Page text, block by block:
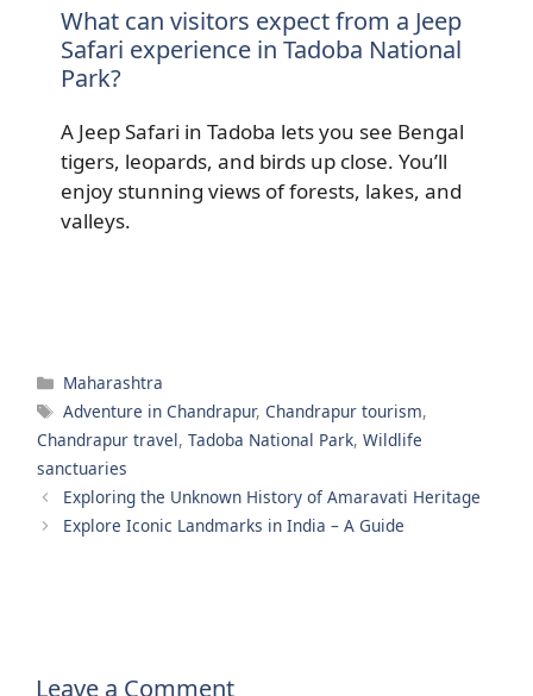
What can visitors expect from a Jeep
Safari experience in Tadoba National
Park?
A Jeep Safari in Tadoba lets you see Bengal
tigers, leopards, and birds up close. You’ll
enjoy stunning views of forests, lakes, and
valleys.
Categories
Maharashtra
Tags
Adventure in Chandrapur, Chandrapur tourism,
Chandrapur travel, Tadoba National Park, Wildlife
sanctuaries
Exploring the Unknown History of Amaravati Heritage
Explore Iconic Landmarks in India – A Guide
Leave a Comment